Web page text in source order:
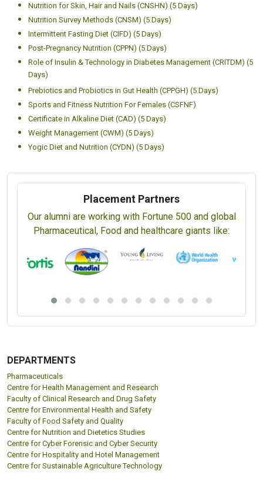
Nutrition for Skin, Hair and Nails (CNSHN) (5 Days)
Nutrition Survey Methods (CNSM) (5 Days)
Intermittent Fasting Diet (CIFD) (5 Days)
Post-Pregnancy Nutrition (CPPN) (5 Days)
Role of Insulin & Technology in Diabetes Management (CRITDM) (5
Days)
Prebiotics and Probiotics in Gut Health (CPPGH) (5 Days)
Sports and Fitness Nutrition For Females (CSFNF)
Certificate in Alkaline Diet (CAD) (5 Days)
Weight Management (CWM) (5 Days)
Yogic Diet and Nutrition (CYDN) (5 Days)
Placement Partners
Our alumni are working with Fortune 500 and global
Pharmaceutical, Food and healthcare giants like:
DEPARTMENTS
Pharmaceuticals
Centre for Health Management and Research
Faculty of Clinical Research and Drug Safety
Centre for Environmental Health and Safety
Faculty of Food Safety and Quality
Centre for Nutrition and Dietetics Studies
Centre for Cyber Forensic and Cyber Security
Centre for Hospitality and Hotel Management
Centre for Sustainable Agriculture Technology